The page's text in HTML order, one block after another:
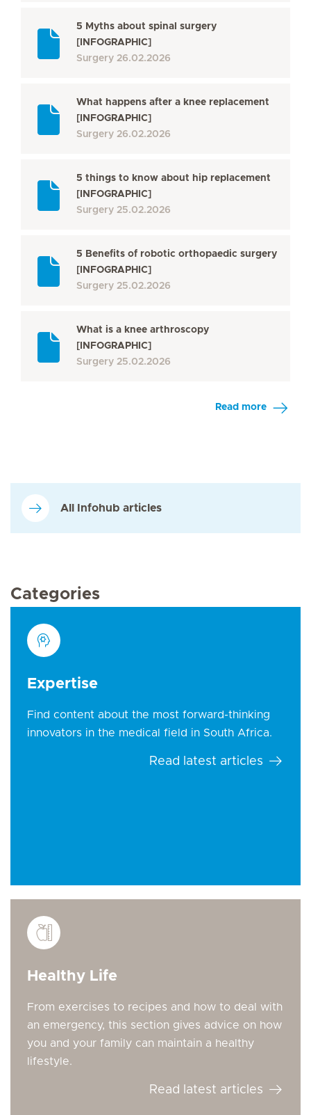
5 Myths about spinal surgery
[INFOGRAPHIC]
Surgery 26.02.2026
What happens after a knee replacement
[INFOGRAPHIC]
Surgery 26.02.2026
5 things to know about hip replacement
[INFOGRAPHIC]
Surgery 25.02.2026
5 Benefits of robotic orthopaedic surgery
[INFOGRAPHIC]
Surgery 25.02.2026
What is a knee arthroscopy
[INFOGRAPHIC]
Surgery 25.02.2026
Read more
All Infohub articles
Categories
Expertise
Find content about the most forward-thinking
innovators in the medical field in South Africa.
Read latest articles
Healthy Life
From exercises to recipes and how to deal with
an emergency, this section gives advice on how
you and your family can maintain a healthy
lifestyle.
Read latest articles